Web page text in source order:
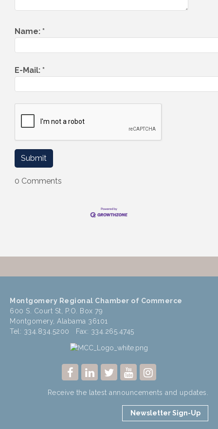
Name: *
E-Mail: *
0 Comments
Montgomery Regional Chamber of Commerce
600 S. Court St, P.O. Box 79
Montgomery, Alabama 36101
Tel: 334.834.5200 Fax: 334.265.4745
Receive the latest announcements and updates.
Newsletter Sign-Up